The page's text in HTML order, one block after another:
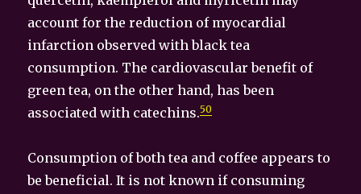
account for the reduction of myocardial
infarction observed with black tea
consumption. The cardiovascular benefit of
green tea, on the other hand, has been
associated with catechins.50
Consumption of both tea and coffee appears to
be beneficial. It is not known if consuming